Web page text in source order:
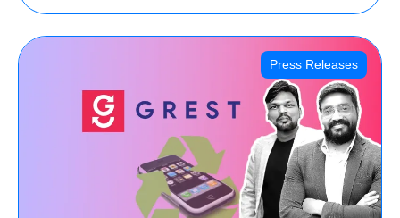
Press Releases